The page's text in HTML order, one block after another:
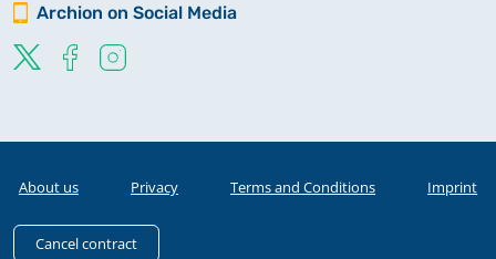
Archion on Social Media
About us Privacy Terms and Conditions Imprint
Cancel contract